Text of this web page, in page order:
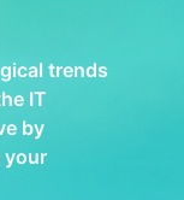
trends
IT
by
your